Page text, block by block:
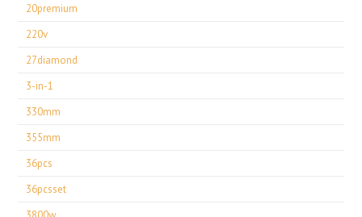
20premium
220v
27diamond
3-in-1
330mm
355mm
36pcs
36pcsset